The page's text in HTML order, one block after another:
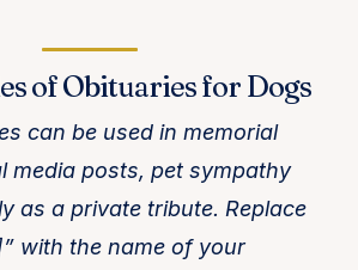
of Obituaries for Dogs
can be used in memorial
media posts, pet sympathy
as a private tribute. Replace
with the name of your